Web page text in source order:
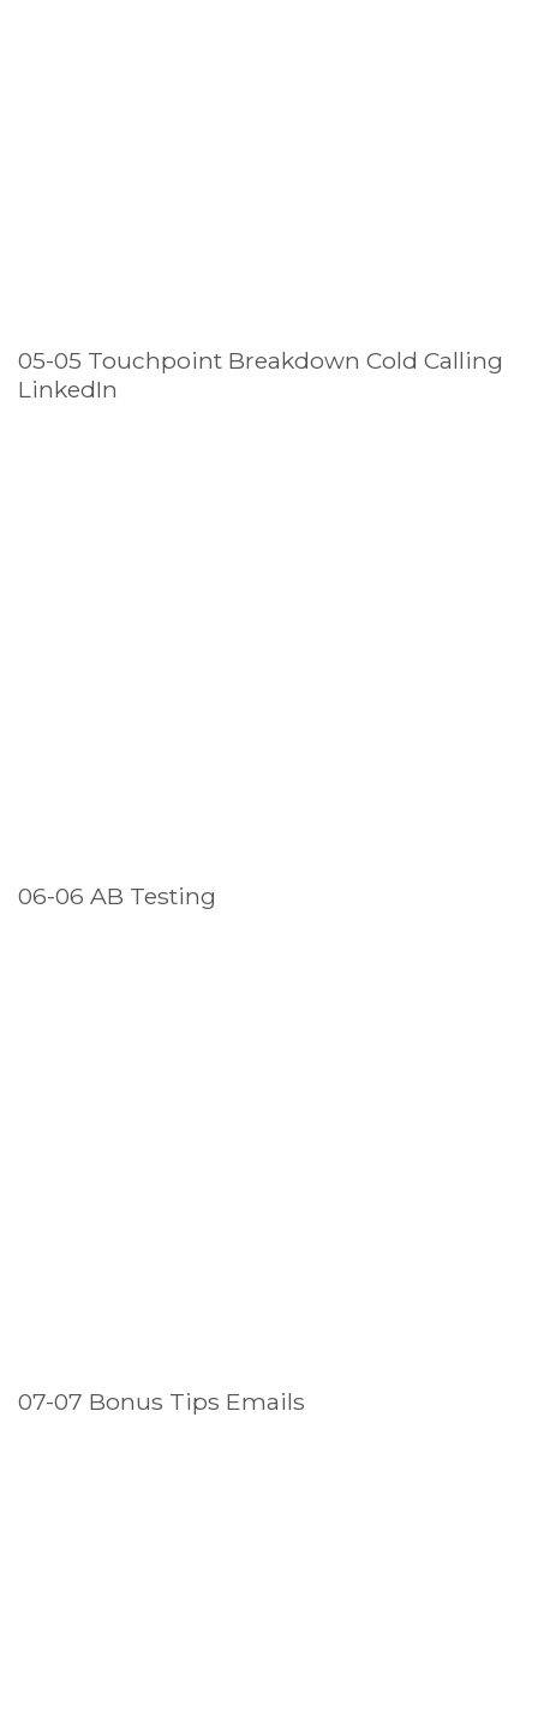
05-05 Touchpoint Breakdown Cold Calling
LinkedIn
06-06 AB Testing
07-07 Bonus Tips Emails